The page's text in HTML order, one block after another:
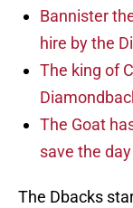
Bannister
hire by the
The king of
The Goat
save the day
The Dbacks